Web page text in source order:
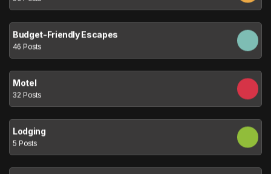
Budget-Friendly Escapes
46 Posts
Motel
32 Posts
Lodging
5 Posts